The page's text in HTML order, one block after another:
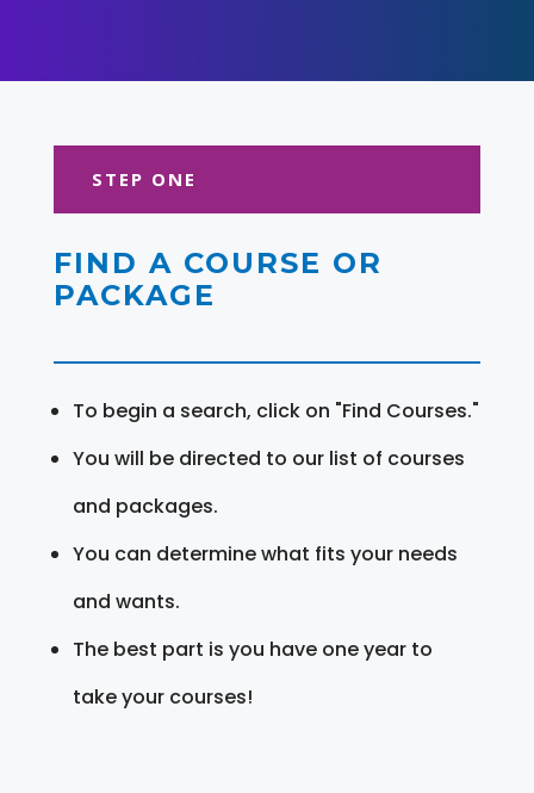
STEP ONE
FIND A COURSE OR
PACKAGE
To begin a search, click on "Find Courses."
You will be directed to our list of courses
and packages.
You can determine what fits your needs
and wants.
The best part is you have one year to
take your courses!